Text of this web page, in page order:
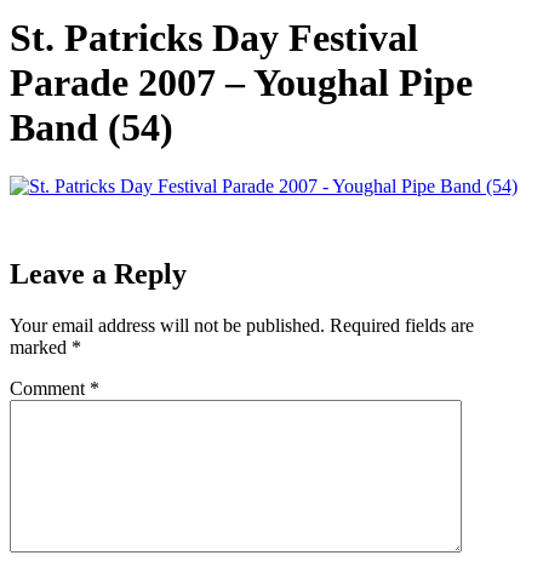
St. Patricks Day Festival
Parade 2007 – Youghal Pipe
Band (54)
Leave a Reply
Your email address will not be published. Required fields are
marked *
Comment *